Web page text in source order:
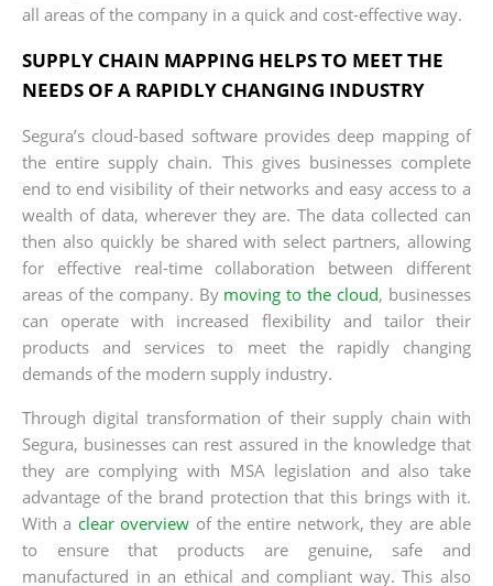
all areas of the company in a quick and cost-effective way.
SUPPLY CHAIN MAPPING HELPS TO MEET THE
NEEDS OF A RAPIDLY CHANGING INDUSTRY
Segura’s cloud-based software provides deep mapping of
the entire supply chain. This gives businesses complete
end to end visibility of their networks and easy access to a
wealth of data, wherever they are. The data collected can
then also quickly be shared with select partners, allowing
for effective real-time collaboration between different
areas of the company. By moving to the cloud, businesses
can operate with increased flexibility and tailor their
products and services to meet the rapidly changing
demands of the modern supply industry.
Through digital transformation of their supply chain with
Segura, businesses can rest assured in the knowledge that
they are complying with MSA legislation and also take
advantage of the brand protection that this brings with it.
With a clear overview of the entire network, they are able
to ensure that products are genuine, safe and
manufactured in an ethical and compliant way. This also